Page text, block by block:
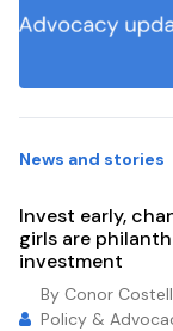
News and stories
Invest early,
girls are
investment
By Conor
Policy &